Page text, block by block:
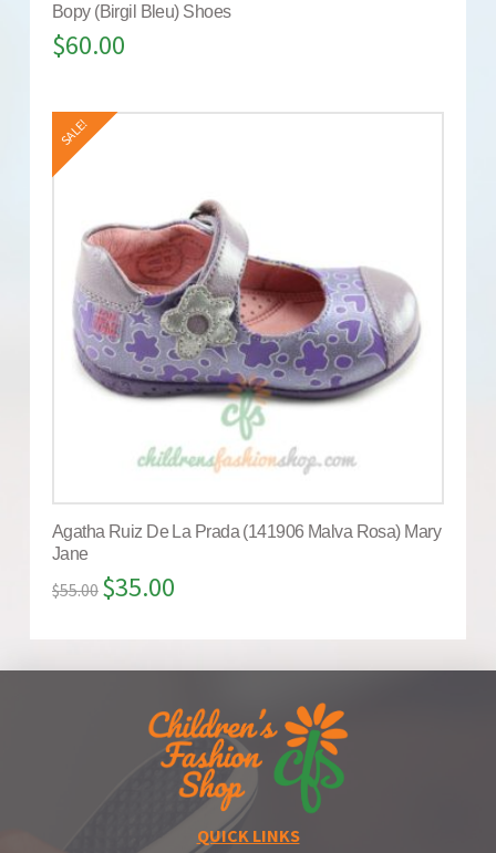
Bopy (Birgil Bleu) Shoes
$60.00
SALE!
Agatha Ruiz De La Prada (141906 Malva Rosa) Mary
Jane
$55.00 $35.00
QUICK LINKS